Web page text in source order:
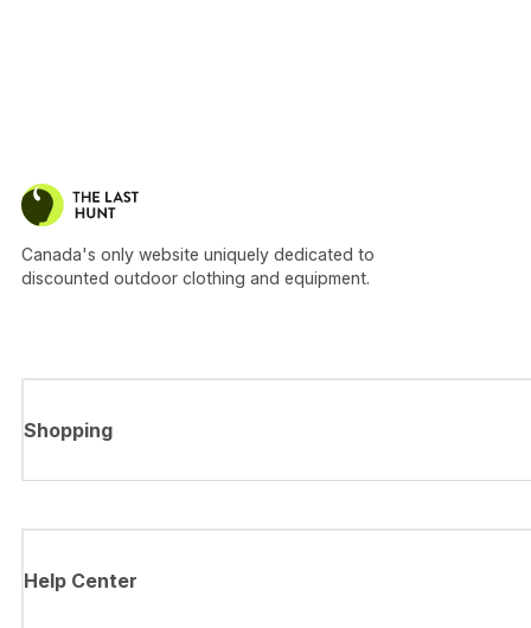
Canada's only website uniquely dedicated to
discounted outdoor clothing and equipment.
Shopping
Help Center